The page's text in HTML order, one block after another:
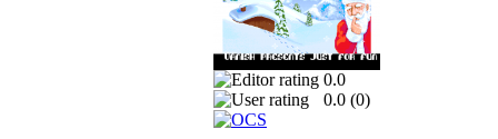
0.0
0.0 (0)